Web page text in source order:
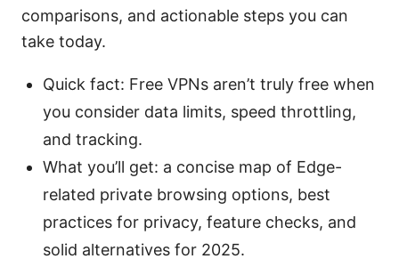
comparisons, and actionable steps you can
take today.
Quick fact: Free VPNs aren’t truly free when
you consider data limits, speed throttling,
and tracking.
What you’ll get: a concise map of Edge-
related private browsing options, best
practices for privacy, feature checks, and
solid alternatives for 2025.